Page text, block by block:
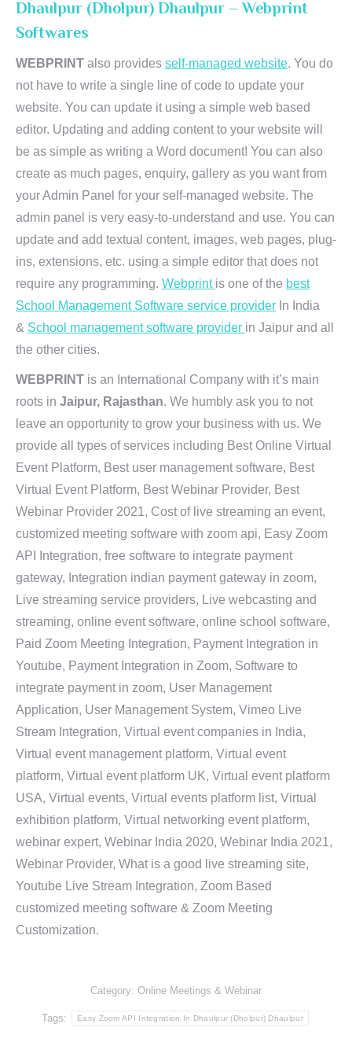
Dhaulpur (Dholpur) Dhaulpur – Webprint
Softwares
WEBPRINT also provides self-managed website. You do
not have to write a single line of code to update your
website. You can update it using a simple web based
editor. Updating and adding content to your website will
be as simple as writing a Word document! You can also
create as much pages, enquiry, gallery as you want from
your Admin Panel for your self-managed website. The
admin panel is very easy-to-understand and use. You can
update and add textual content, images, web pages, plug-
ins, extensions, etc. using a simple editor that does not
require any programming. Webprint is one of the best
School Management Software service provider In India
& School management software provider in Jaipur and all
the other cities.
WEBPRINT is an International Company with it’s main
roots in Jaipur, Rajasthan. We humbly ask you to not
leave an opportunity to grow your business with us. We
provide all types of services including Best Online Virtual
Event Platform, Best user management software, Best
Virtual Event Platform, Best Webinar Provider, Best
Webinar Provider 2021, Cost of live streaming an event,
customized meeting software with zoom api, Easy Zoom
API Integration, free software to integrate payment
gateway, Integration indian payment gateway in zoom,
Live streaming service providers, Live webcasting and
streaming, online event software, online school software,
Paid Zoom Meeting Integration, Payment Integration in
Youtube, Payment Integration in Zoom, Software to
integrate payment in zoom, User Management
Application, User Management System, Vimeo Live
Stream Integration, Virtual event companies in India,
Virtual event management platform, Virtual event
platform, Virtual event platform UK, Virtual event platform
USA, Virtual events, Virtual events platform list, Virtual
exhibition platform, Virtual networking event platform,
webinar expert, Webinar India 2020, Webinar India 2021,
Webinar Provider, What is a good live streaming site,
Youtube Live Stream Integration, Zoom Based
customized meeting software & Zoom Meeting
Customization.
Category: Online Meetings & Webinar
Tags: Easy Zoom API Integration In Dhaulpur (Dholpur) Dhaulpur